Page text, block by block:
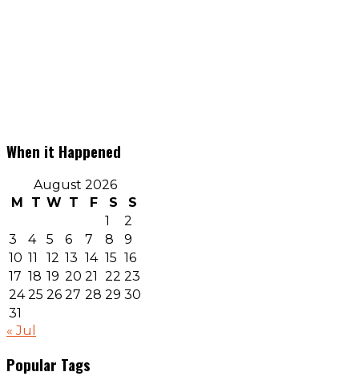
When it Happened
August 2026
M
T W T F S
S
1
2
3
4 5 6 7 8
9
10 11 12 13 14 15 16
17 18 19 20 21 22 23
24 25 26 27 28 29 30
31
« Jul
Popular Tags